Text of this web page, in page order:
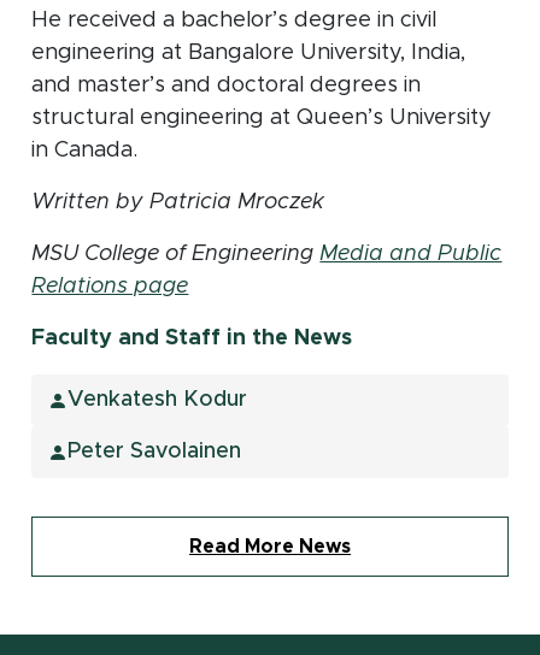
He received a bachelor’s degree in civil
engineering at Bangalore University, India,
and master’s and doctoral degrees in
structural engineering at Queen’s University
in Canada.
Written by Patricia Mroczek
MSU College of EngineeringMedia and Public
Relations page
Faculty and Staff in the News
Venkatesh Kodur
Peter Savolainen
Read More News